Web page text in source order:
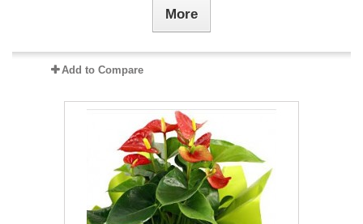
More
Add to Compare